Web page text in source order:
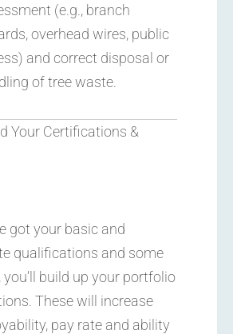
(e.g., branch
overhead wires, public
and correct disposal or
of tree waste.
Your Certifications &
got your basic and
qualifications and some
you’ll build up your portfolio
These will increase
pay rate and ability